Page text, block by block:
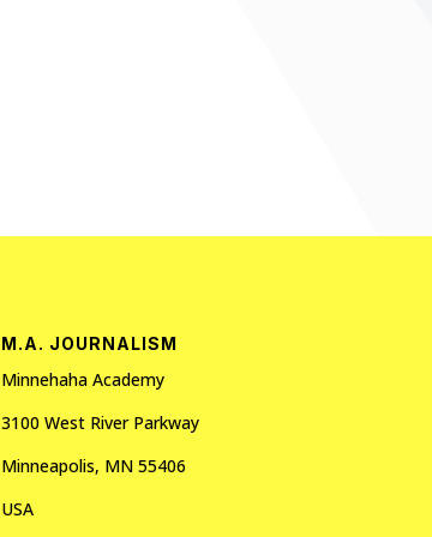
M.A. JOURNALISM
Minnehaha Academy
3100 West River Parkway
Minneapolis, MN 55406
USA